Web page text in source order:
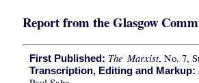
Report from the Glasgow
First Published: The Marxist, No. 7,
Transcription, Editing and Markup: